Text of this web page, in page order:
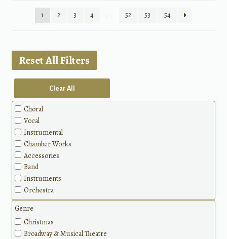
1 2 3 4 … 52 53 54
Reset All Filters
Clear All
Choral
Vocal
Instrumental
Chamber Works
Accessories
Band
Instruments
Orchestra
Genre
Christmas
Broadway & Musical Theatre